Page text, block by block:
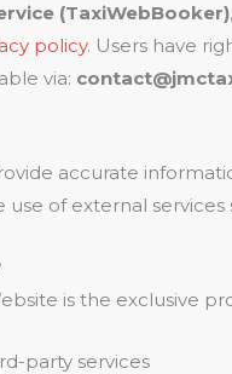
(TaxiWebBooker)
policy. Users have
via:
accurate
of external
is the exclusive
party services